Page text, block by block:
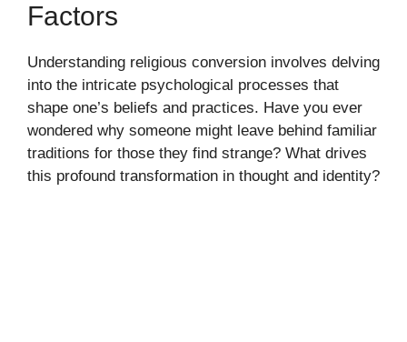
Factors
Understanding religious conversion involves delving
into the intricate psychological processes that
shape one’s beliefs and practices. Have you ever
wondered why someone might leave behind familiar
traditions for those they find strange? What drives
this profound transformation in thought and identity?